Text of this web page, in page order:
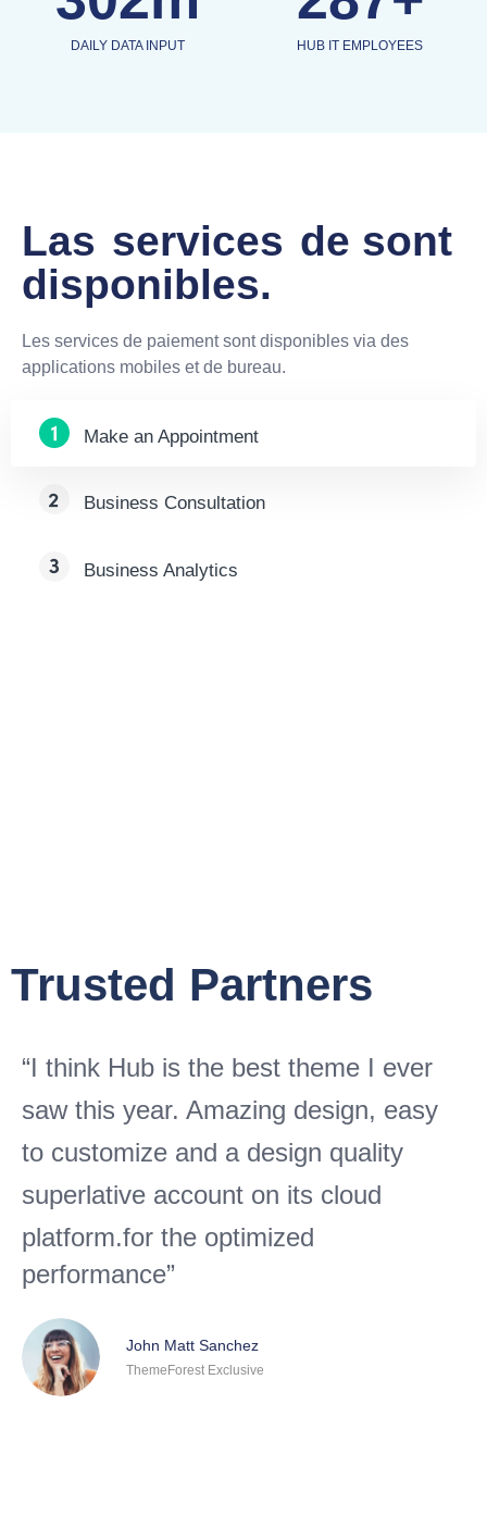
DAILY DATA INPUT HUB IT EMPLOYEES
Las services de sont
disponibles.
Les services de paiement sont disponibles via des
applications mobiles et de bureau.
Make an Appointment
Business Consultation
Business Analytics
Trusted Partners
“I think Hub is the best theme I ever
saw this year. Amazing design, easy
to customize and a design quality
superlative account on its cloud
platform.for the optimized
performance”
John Matt Sanchez
ThemeForest Exclusive